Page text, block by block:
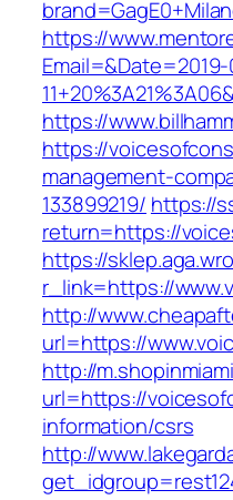
https://
https://
https://
management-
133899219/ https://
return=https://
https://
r_link=https://
http://
url=https://
http://
url=https://
information/csrs
http://